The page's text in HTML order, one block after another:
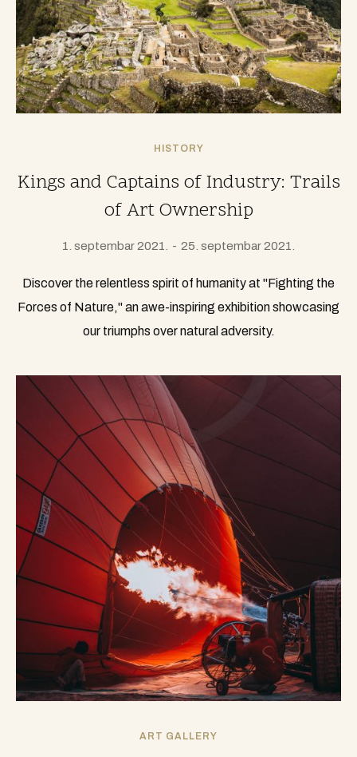
HISTORY
Kings and Captains of Industry: Trails
of Art Ownership
1. septembar 2021. 25. septembar 2021.
Discover the relentless spirit of humanity at "Fighting the
Forces of Nature," an awe-inspiring exhibition showcasing
our triumphs over natural adversity.
ART GALLERY